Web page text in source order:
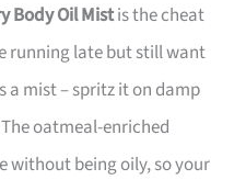
Body Oil Mistis the cheat
running late but still want
a mist – spritz it on damp
oatmeal-enriched
without being oily, so your